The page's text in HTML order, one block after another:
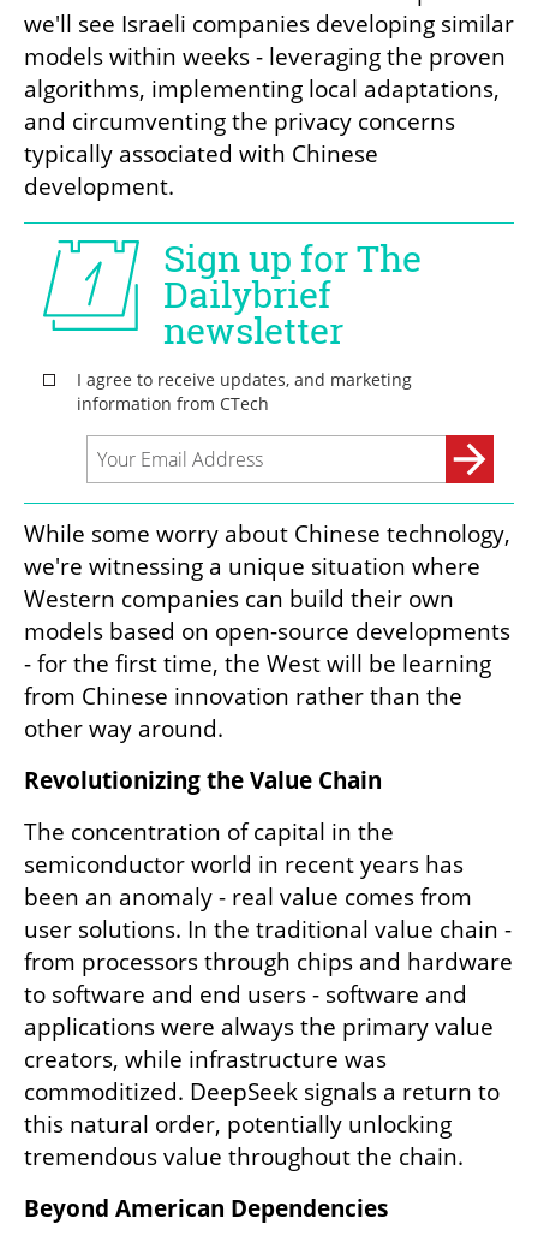
we'll see Israeli companies developing similar
models within weeks - leveraging the proven
algorithms, implementing local adaptations,
and circumventing the privacy concerns
typically associated with Chinese
development.
While some worry about Chinese technology,
we're witnessing a unique situation where
Western companies can build their own
models based on open-source developments
- for the first time, the West will be learning
from Chinese innovation rather than the
other way around.
Revolutionizing the Value Chain
The concentration of capital in the
semiconductor world in recent years has
been an anomaly - real value comes from
user solutions. In the traditional value chain -
from processors through chips and hardware
to software and end users - software and
applications were always the primary value
creators, while infrastructure was
commoditized. DeepSeek signals a return to
this natural order, potentially unlocking
tremendous value throughout the chain.
Beyond American Dependencies